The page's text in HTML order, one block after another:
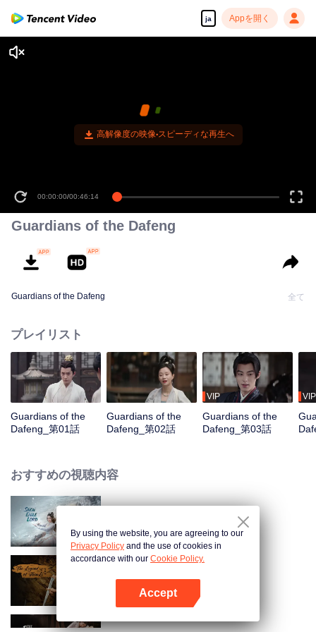
ja Appを開く
高解像度の映像•スピーディな再生へ
00:00:00/00:46:14
Guardians of the Dafeng
Guardians of the Dafeng 全て
プレイリスト
Guardians of the
Dafeng_第01話
Guardians of the
Dafeng_第02話
VIP
Guardians of the
Dafeng_第03話
VIP
おすすめの視聴内容
The Legend of ShenLi
By using the website, you are agreeing to our
Privacy Policy and the use of cookies in
accordance with our Cookie Policy.
Accept